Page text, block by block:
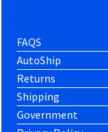
FAQS
AutoShip
Returns
Shipping
Government